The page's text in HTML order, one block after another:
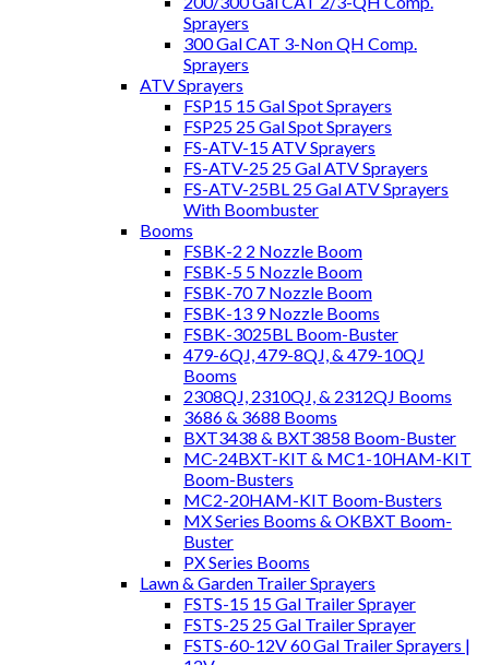
Sprayers
300 Gal CAT 3-Non QH Comp.
Sprayers
ATV Sprayers
FSP15 15 Gal Spot Sprayers
FSP25 25 Gal Spot Sprayers
FS-ATV-15 ATV Sprayers
FS-ATV-25 25 Gal ATV Sprayers
FS-ATV-25BL 25 Gal ATV Sprayers
With Boombuster
Booms
FSBK-2 2 Nozzle Boom
FSBK-5 5 Nozzle Boom
FSBK-70 7 Nozzle Boom
FSBK-13 9 Nozzle Booms
FSBK-3025BL Boom-Buster
479-6QJ, 479-8QJ, & 479-10QJ
Booms
2308QJ, 2310QJ, & 2312QJ Booms
3686 & 3688 Booms
BXT3438 & BXT3858 Boom-Buster
MC-24BXT-KIT & MC1-10HAM-KIT
Boom-Busters
MC2-20HAM-KIT Boom-Busters
MX Series Booms & OKBXT Boom-
Buster
PX Series Booms
Lawn & Garden Trailer Sprayers
FSTS-15 15 Gal Trailer Sprayer
FSTS-25 25 Gal Trailer Sprayer
FSTS-60-12V 60 Gal Trailer Sprayers |